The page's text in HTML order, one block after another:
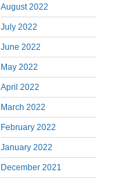
August 2022
July 2022
June 2022
May 2022
April 2022
March 2022
February 2022
January 2022
December 2021